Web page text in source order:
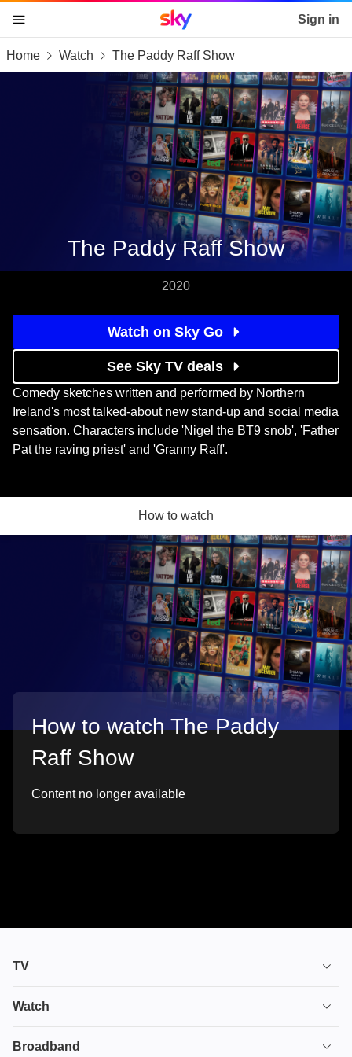
skip to content
skip to footer
skip to the web assistant
Sky home page Sign in
Home Watch The Paddy Raff Show
The Paddy Raff Show
2020
Watch on Sky Go
See Sky TV deals
Comedy sketches written and performed by Northern
Ireland's most talked-about new stand-up and social media
sensation. Characters include 'Nigel the BT9 snob', 'Father
Pat the raving priest' and 'Granny Raff'.
How to watch
How to watch The Paddy
Raff Show
Content no longer available
TV
TV plans
Watch
House of the Dragon
Broadband